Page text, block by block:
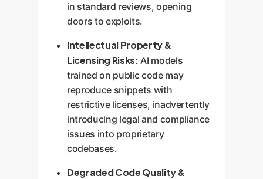
in standard reviews, opening
doors to exploits.
Intellectual Property &
Licensing Risks: AI models
trained on public code may
reproduce snippets with
restrictive licenses, inadvertently
introducing legal and compliance
issues into proprietary
codebases.
Degraded Code Quality &